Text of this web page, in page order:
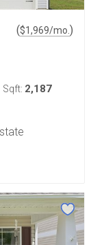
($1,969/mo. )
Sqft: 2,187